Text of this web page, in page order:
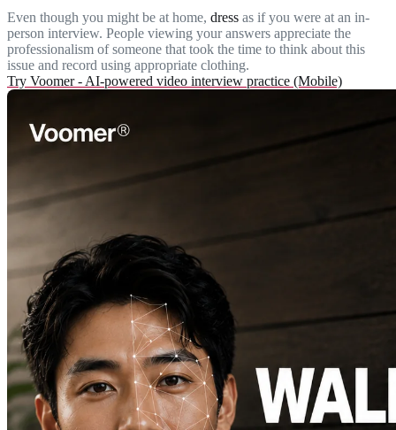
Even though you might be at home, dress as if you were at an in-
person interview. People viewing your answers appreciate the
professionalism of someone that took the time to think about this
issue and record using appropriate clothing.
Try Voomer - AI-powered video interview practice (Mobile)